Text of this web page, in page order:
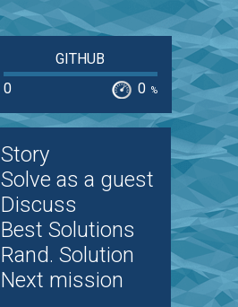
GITHUB
0
0 %
Story
Solve as a guest
Discuss
Best Solutions
Rand. Solution
Next mission